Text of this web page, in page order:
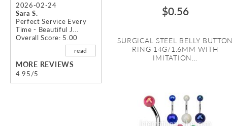
$0.56
SURGICAL STEEL BELLY BUTTON
RING 14G/1.6MM WITH
IMITATION...
2026-02-24
Sara S.
Perfect Service Every
Time - Beautiful J...
Overall Score: 5.00
read
MORE REVIEWS
4.95/5